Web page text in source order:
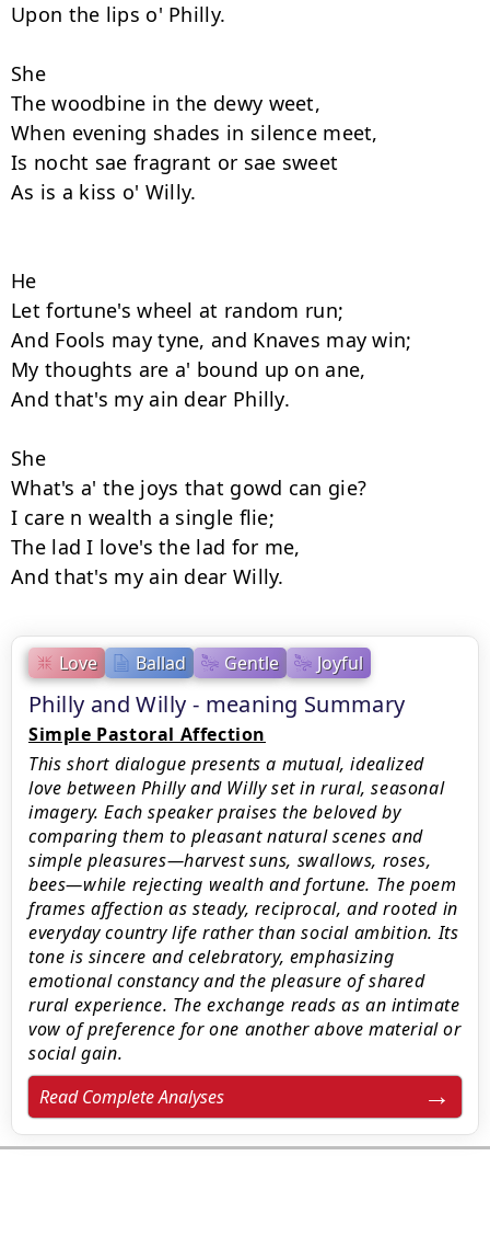
Love Ballad Gentle Joyful
Philly and Willy - meaning Summary
Simple Pastoral Affection
This short dialogue presents a mutual, idealized
love between Philly and Willy set in rural, seasonal
imagery. Each speaker praises the beloved by
comparing them to pleasant natural scenes and
simple pleasures—harvest suns, swallows, roses,
bees—while rejecting wealth and fortune. The poem
frames affection as steady, reciprocal, and rooted in
everyday country life rather than social ambition. Its
tone is sincere and celebratory, emphasizing
emotional constancy and the pleasure of shared
rural experience. The exchange reads as an intimate
vow of preference for one another above material or
social gain.
Read Complete Analyses
Upon the lips o' Philly.
She
The woodbine in the dewy weet,
When evening shades in silence meet,
Is nocht sae fragrant or sae sweet
As is a kiss o' Willy.
He
Let fortune's wheel at random run;
And Fools may tyne, and Knaves may win;
My thoughts are a' bound up on ane,
And that's my ain dear Philly.
She
What's a' the joys that gowd can gie?
I care n wealth a single flie;
The lad I love's the lad for me,